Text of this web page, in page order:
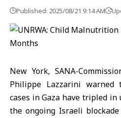
Published: 2025/08/21 9:14 AM
New York, SANA-
Philippe Lazzarini
cases in Gaza have tripled
the ongoing Israeli